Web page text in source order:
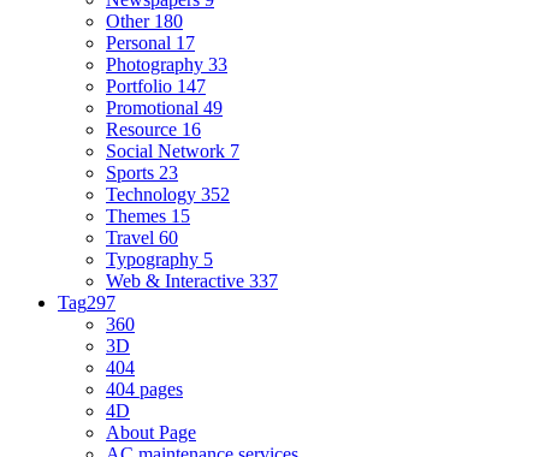
Other 180
Personal 17
Photography 33
Portfolio 147
Promotional 49
Resource 16
Social Network 7
Sports 23
Technology 352
Themes 15
Travel 60
Typography 5
Web & Interactive 337
Tag297
360
3D
404
404 pages
4D
About Page